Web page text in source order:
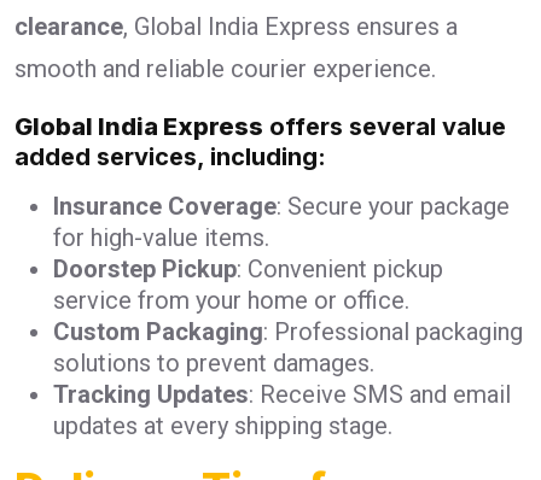
clearance, Global India Express ensures a
smooth and reliable courier experience.
Global India Express offers several value
added services, including:
Insurance Coverage: Secure your package
for high-value items.
Doorstep Pickup: Convenient pickup
service from your home or office.
Custom Packaging: Professional packaging
solutions to prevent damages.
Tracking Updates: Receive SMS and email
updates at every shipping stage.